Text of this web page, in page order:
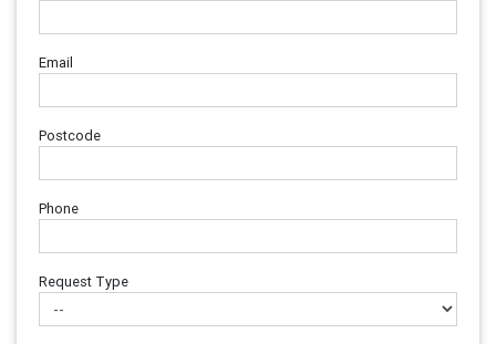
Email
Postcode
Phone
Request Type